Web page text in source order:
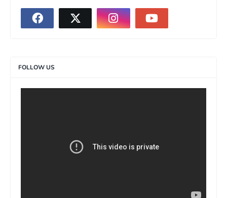
FOLLOW US